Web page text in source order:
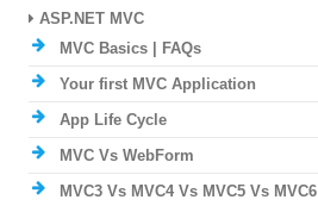
ASP.NET MVC
MVC Basics | FAQs
Your first MVC Application
App Life Cycle
MVC Vs WebForm
MVC3 Vs MVC4 Vs MVC5 Vs MVC6